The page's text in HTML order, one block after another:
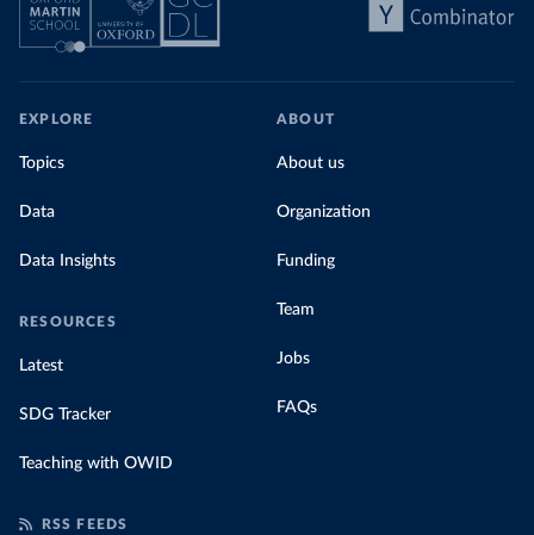
EXPLORE
Topics
Data
Data Insights
RESOURCES
Latest
SDG Tracker
Teaching with OWID
ABOUT
About us
Organization
Funding
Team
Jobs
FAQs
RSS FEEDS